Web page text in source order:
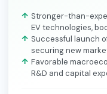
Stronger-than-
EV technologies,
Successful launch
securing new
Favorable
R&D and capital